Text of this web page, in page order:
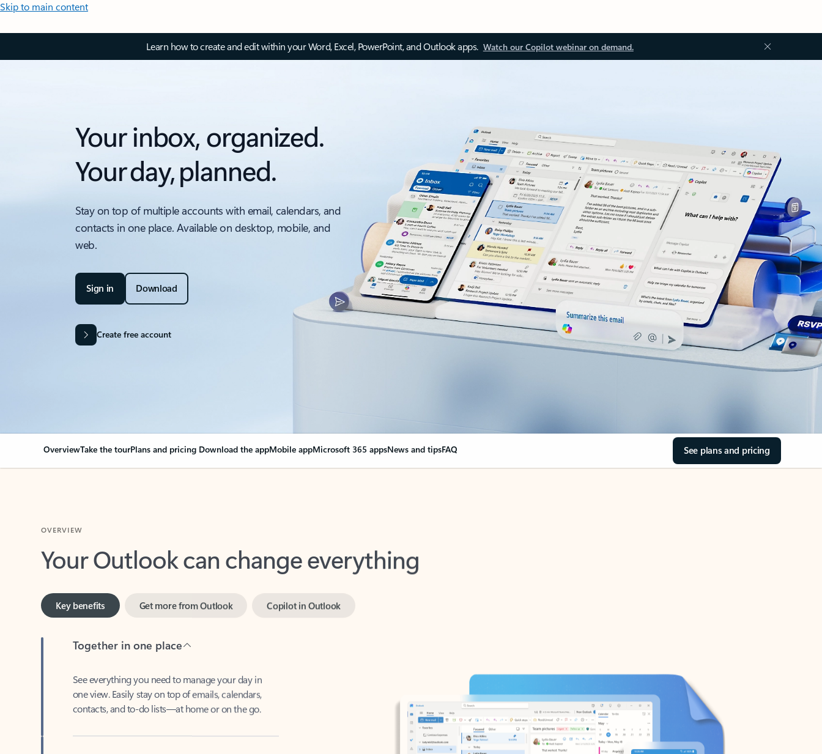
Skip to main content
Learn how to create and edit within your Word, Excel, PowerPoint, and Outlook apps. Watch our Copilot webinar on demand.
Your inbox, organized.
Your day, planned.
Stay on top of multiple accounts with email, calendars, and
contacts in one place. Available on desktop, mobile, and
web.
Sign in Download
Create free account
OverviewTake the tourPlans and pricing Download the appMobile appMicrosoft 365 appsNews and tipsFAQ See plans and pricing
Your Outlook can change everything
Key benefits
one view. Easily stay on top of emails, calendars,
contacts, and to-do lists—at home or on the go.